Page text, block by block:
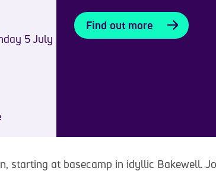
5 July
Find out more
starting at basecamp in idyllic Bakewell.